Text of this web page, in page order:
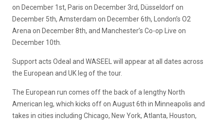
on December 1st, Paris on December 3rd, Düsseldorf on
December 5th, Amsterdam on December 6th, London’s O2
Arena on December 8th, and Manchester’s Co-op Live on
December 10th.
Support acts Odeal and WASEEL will appear at all dates across
the European and UK leg of the tour.
The European run comes off the back of a lengthy North
American leg, which kicks off on August 6th in Minneapolis and
takes in cities including Chicago, New York, Atlanta, Houston,